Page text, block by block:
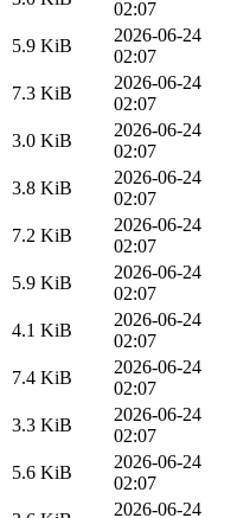
02:07
5.9 KiB
2026-06-24
02:07
7.3 KiB
2026-06-24
02:07
3.0 KiB
2026-06-24
02:07
3.8 KiB
2026-06-24
02:07
7.2 KiB
2026-06-24
02:07
5.9 KiB
2026-06-24
02:07
4.1 KiB
2026-06-24
02:07
7.4 KiB
2026-06-24
02:07
3.3 KiB
2026-06-24
02:07
5.6 KiB
2026-06-24
02:07
2026-06-24